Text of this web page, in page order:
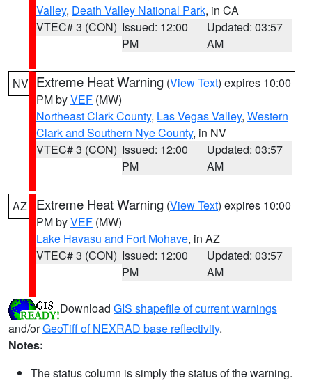
Valley, Death Valley National Park, in CA
VTEC# 3 (CON) Issued: 12:00
PM
Updated: 03:57
AM
NV Extreme Heat Warning (View Text) expires 10:00
PM byVEF (MW)
Northeast Clark County, Las Vegas Valley, Western
Clark and Southern Nye County, in NV
VTEC# 3 (CON) Issued: 12:00
PM
Updated: 03:57
AM
AZ Extreme Heat Warning (View Text) expires 10:00
PM byVEF (MW)
Lake Havasu and Fort Mohave, in AZ
VTEC# 3 (CON) Issued: 12:00
PM
Updated: 03:57
AM
Download GIS shapefile of current warnings
and/orGeoTiff of NEXRAD base reflectivity.
Notes:
The status column is simply the status of the warning.